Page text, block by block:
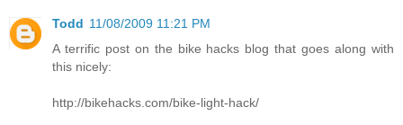
Todd 11/08/2009 11:21 PM
A terrific post on the bike hacks blog that goes along with
this nicely:
http://bikehacks.com/bike-light-hack/